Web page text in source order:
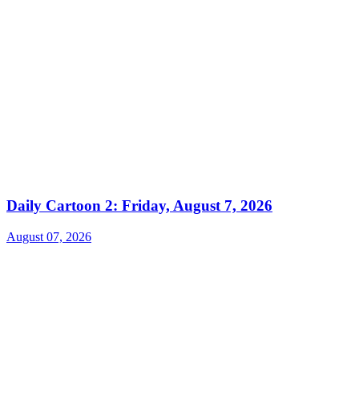
Daily Cartoon 2: Friday, August 7, 2026
August 07, 2026